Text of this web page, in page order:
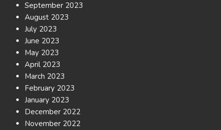
September 2023
August 2023
July 2023
June 2023
May 2023
April 2023
March 2023
February 2023
January 2023
December 2022
November 2022